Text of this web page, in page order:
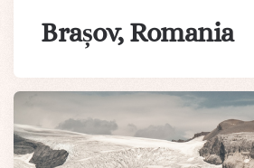
Brașov, Romania